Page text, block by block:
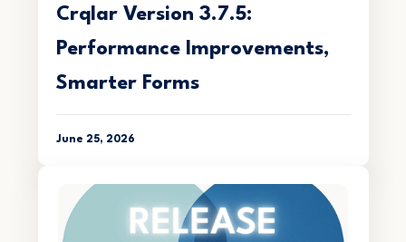
Crqlar Version 3.7.5:
Performance Improvements,
Smarter Forms
June 25, 2026